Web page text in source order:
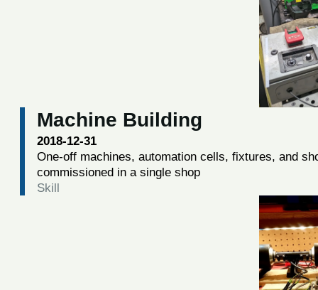
Machine Building
2018-12-31
One-off machines, automation cells, fixtures, and
commissioned in a single shop
Skill